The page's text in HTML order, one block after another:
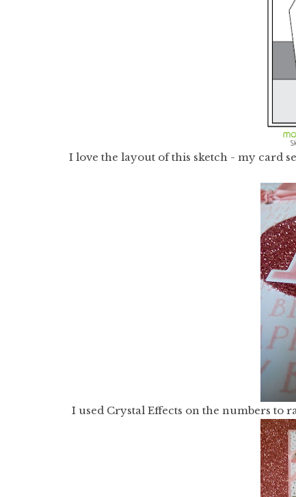
I love the layout of this sketch - my card
I used Crystal Effects on the numbers to